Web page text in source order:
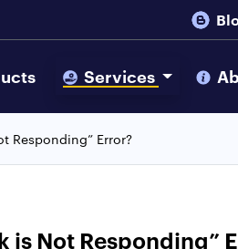
Services
Responding” Error?
is Not Responding”